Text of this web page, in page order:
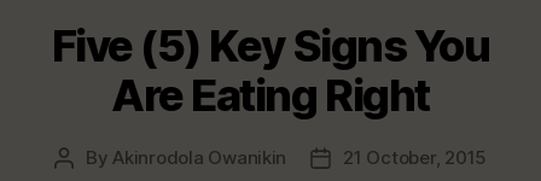
Five (5) Key Signs You
Are Eating Right
Post
By Akinrodola Owanikin
Post21 October, 2015